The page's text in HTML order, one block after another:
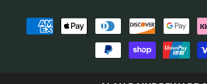
Payment
methods